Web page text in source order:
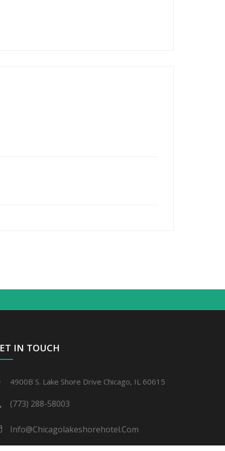
IN TOUCH
4900B S. Lake Shore Drive Chicago, IL 60615
(773) 288-58003
Info@chicagolakeshorehotel.com